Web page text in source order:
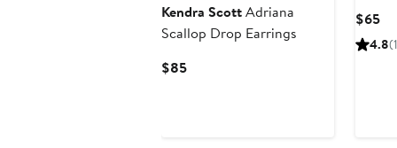
Kendra ScottAdriana
Scallop Drop Earrings
$85Current
$65
4.8